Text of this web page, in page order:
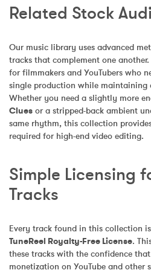
Related Stock
Our music library uses advanced
tracks that complement one
for filmmakers and YouTubers who
single production while maintaining
Whether you need a slightly more
Clues or a stripped-back ambient
same rhythm, this collection
required for high-end video editing.
Simple Licensing
Tracks
Every track found in this collection
TuneReel Royalty-Free License.
these tracks with the confidence
monetization on YouTube and other